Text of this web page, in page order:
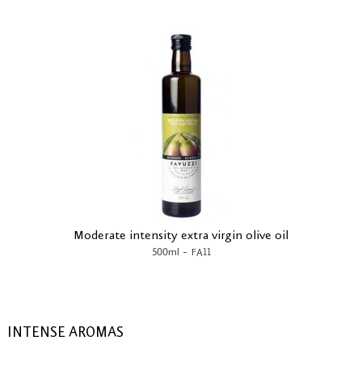
Moderate intensity extra virgin olive oil
500ml - FA11
INTENSE AROMAS